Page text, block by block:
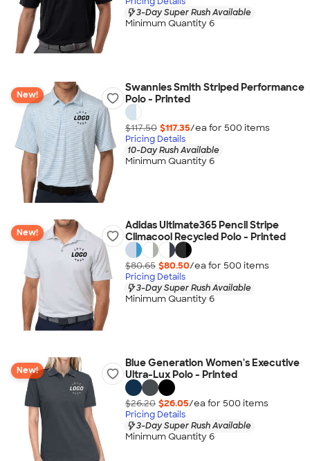
3-Day Super Rush Available
Minimum Quantity 6
New!
Swannies Smith Striped Performance
Polo - Printed
$117.50 $117.35/ea for 500 items
Pricing Details
10-Day Rush Available
Minimum Quantity 6
New!
Adidas Ultimate365 Pencil Stripe
Climacool Recycled Polo - Printed
$80.65 $80.50/ea for 500 items
Pricing Details
3-Day Super Rush Available
Minimum Quantity 6
New!
Blue Generation Women's Executive
Ultra-Lux Polo - Printed
$26.20 $26.05/ea for 500 items
Pricing Details
3-Day Super Rush Available
Minimum Quantity 6